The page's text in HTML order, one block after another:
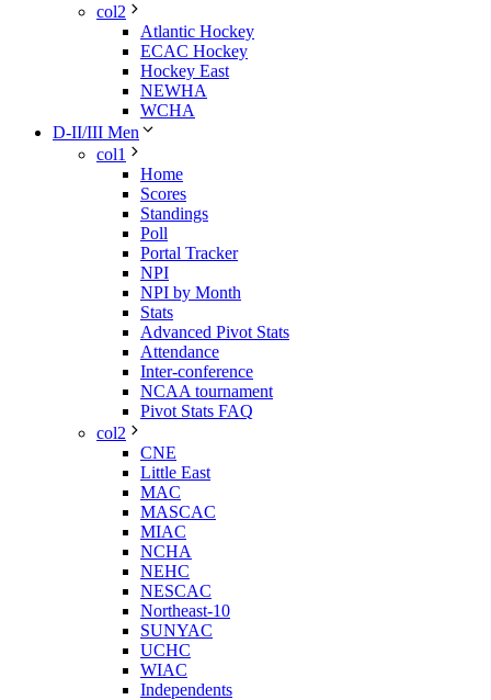
col2
Atlantic Hockey
ECAC Hockey
Hockey East
NEWHA
WCHA
D-II/III Men
col1
Home
Scores
Standings
Poll
Portal Tracker
NPI
NPI by Month
Stats
Advanced Pivot Stats
Attendance
Inter-conference
NCAA tournament
Pivot Stats FAQ
col2
CNE
Little East
MAC
MASCAC
MIAC
NCHA
NEHC
NESCAC
Northeast-10
SUNYAC
UCHC
WIAC
Independents